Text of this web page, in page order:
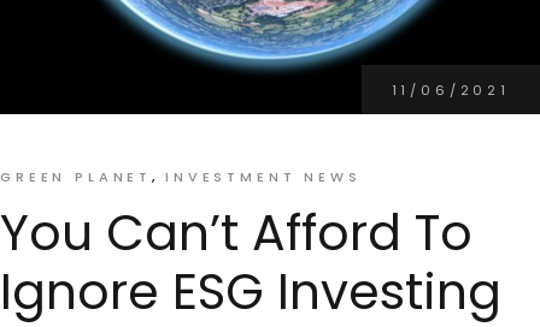
11/06/2021
GREEN PLANET INVESTMENT NEWS
You Can’t Afford To
Ignore ESG Investing